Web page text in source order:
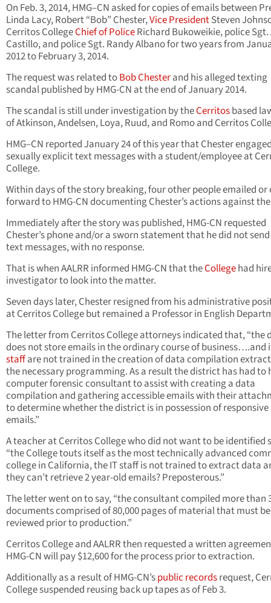
On Feb. 3, 2014, HMG–CN asked for copies of emails between
Linda Lacy, Robert “Bob” Chester,Vice PresidentSteven
Cerritos CollegeChief of PoliceRichard Bukoweikie, police Sgt.
Castillo, and police Sgt. Randy Albano for two years from
2012 to February 3, 2014.
The request was related toBob Chesterand his alleged texting
scandal published by HMG-CN at the end of January 2014.
The scandal is still under investigation by theCerritosbased
of Atkinson, Andelsen, Loya, Ruud, and Romo and Cerritos
HMG–CN reported January 24 of this year that Chester
sexually explicit text messages with a student/employee at
College.
Within days of the story breaking, four other people emailed or
forward to HMG-CN documenting Chester’s actions against
Immediately after the story was published, HMG-CN requested
Chester’s phone and/or a sworn statement that he did not
text messages, with no response.
That is when AALRR informed HMG-CN that theCollegehad
investigator to look into the matter.
Seven days later, Chester resigned from his administrative
at Cerritos College but remained a Professor in English
The letter from Cerritos College attorneys indicated that, “the
does not store emails in the ordinary course of business….and
staffare not trained in the creation of data compilation
the necessary programming. As a result the district has had to
computer forensic consultant to assist with creating a data
compilation and gathering accessible emails with their
to determine whether the district is in possession of responsive
emails.”
A teacher at Cerritos College who did not want to be identified
“the College touts itself as the most technically advanced
college in California, the IT staff is not trained to extract data
they can’t retrieve 2 year-old emails? Preposterous.”
The letter went on to say, “the consultant compiled more than
documents comprised of 80,000 pages of material that must be
reviewed prior to production.”
Cerritos College and AALRR then requested a written
HMG-CN will pay $12,600 for the process prior to extraction.
Additionally as a result of HMG-CN’spublic recordsrequest,
College suspended reusing back up tapes as of Feb 3.